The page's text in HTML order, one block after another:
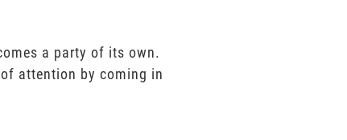
a party of its own.
attention by coming in